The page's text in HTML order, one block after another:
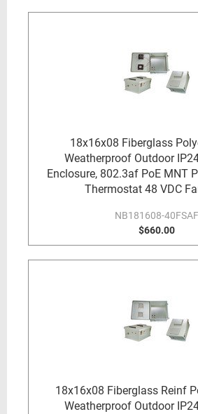
18x16x08 Fiberglass
Weatherproof Outdoor
Enclosure, 802.3af PoE MNT
Thermostat 48 VDC
NB181608-40FSAF
$660.00
18x16x08 Fiberglass Reinf
Weatherproof Outdoor